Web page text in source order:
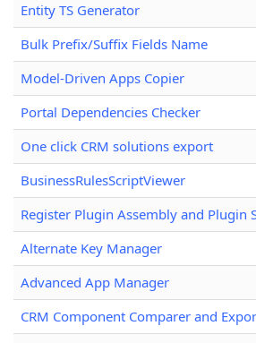
Entity TS Generator
Bulk Prefix/Suffix Fields Name
Model-Driven Apps Copier
Portal Dependencies Checker
One click CRM solutions export
BusinessRulesScriptViewer
Register Plugin Assembly and Plugin
Alternate Key Manager
Advanced App Manager
CRM Component Comparer and